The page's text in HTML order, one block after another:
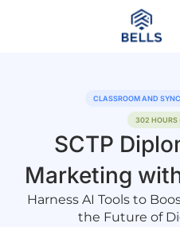
CLASSROOM AND
302 HOURS
SCTP
Marketing
Harness AI Tools to
the Future of